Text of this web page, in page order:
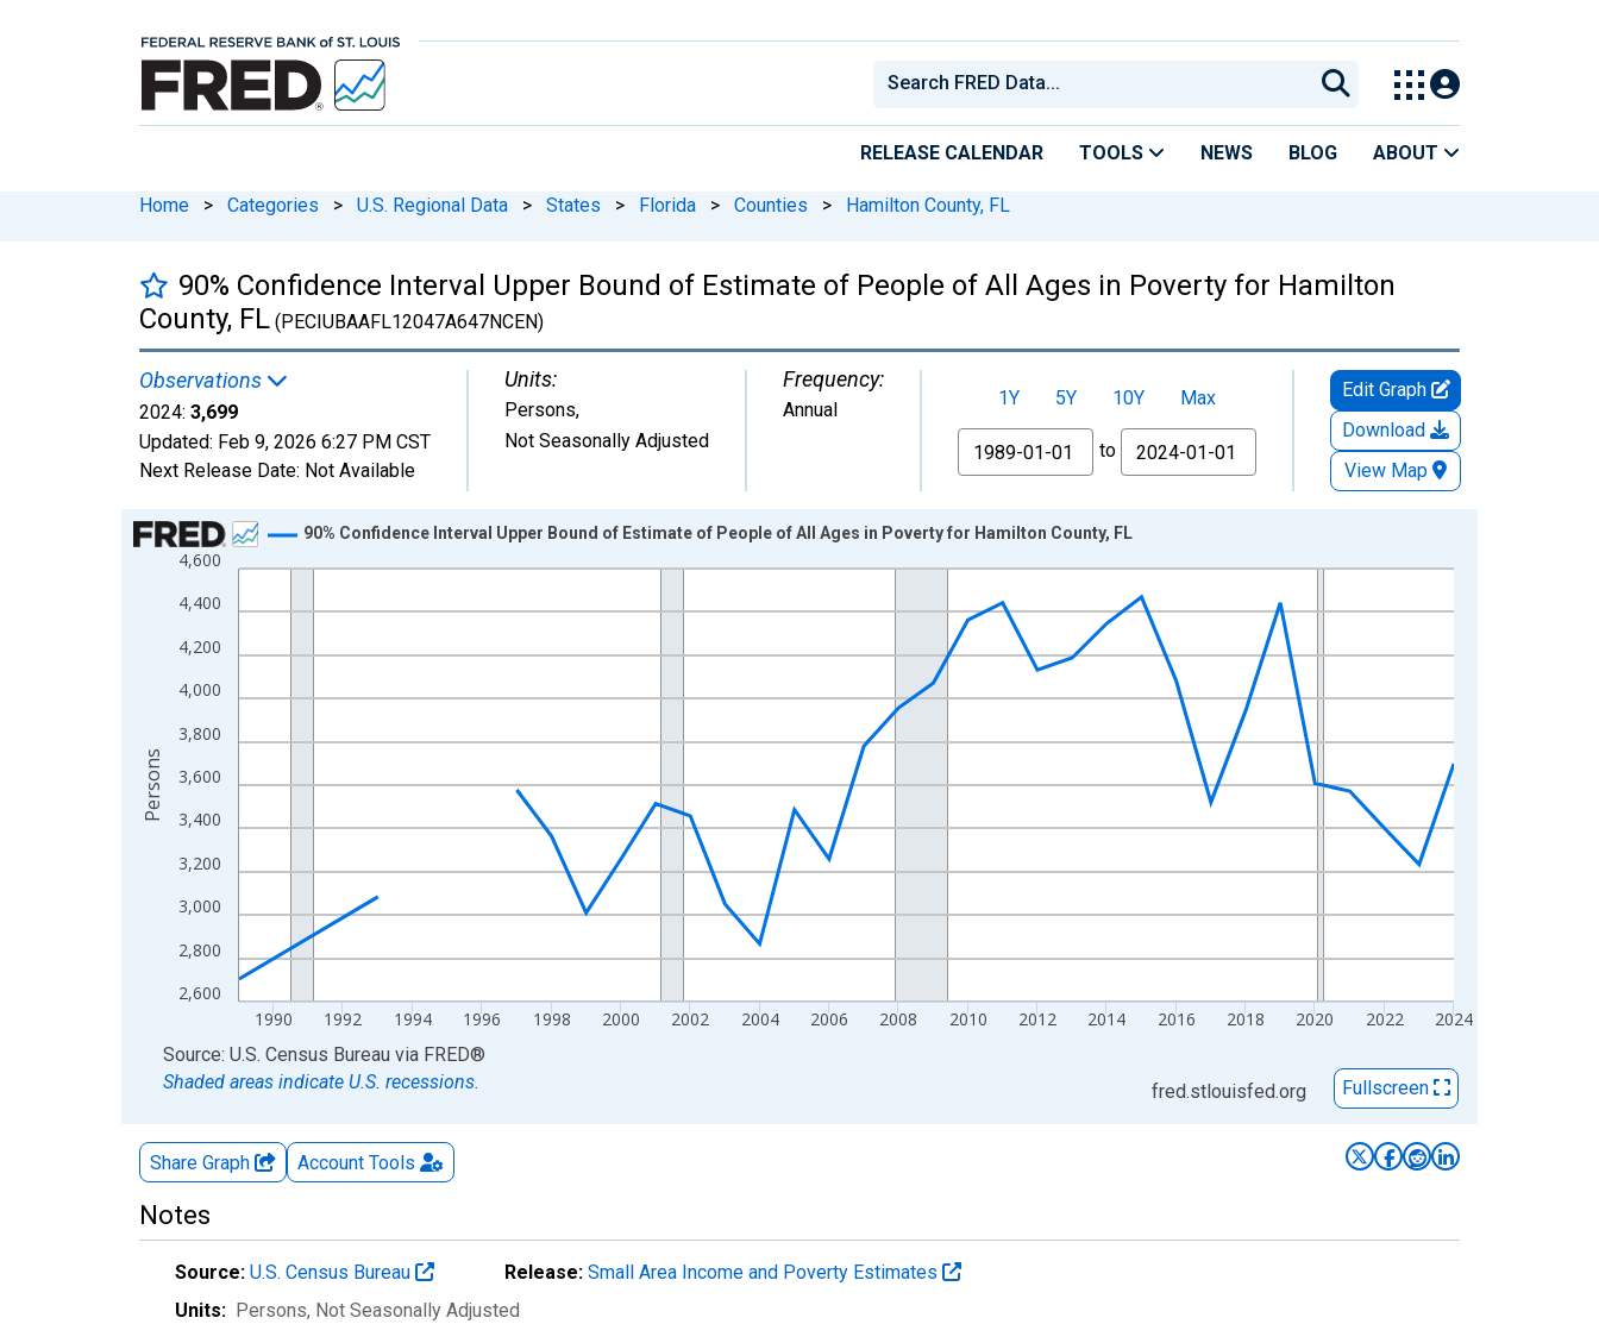
RELEASE CALENDAR TOOLS NEWS BLOG ABOUT
Home > Categories > U.S. Regional Data > States > Florida > Counties > Hamilton County, FL
90% Confidence Interval Upper Bound of Estimate of People of All Ages in Poverty for Hamilton
County, FL (PECIUBAAFL12047A647NCEN)
Observations
2024: 3,699
Updated: Feb 9, 2026 6:27 PM CST
Next Release Date: Not Available
Units:
Persons,
Not Seasonally Adjusted
Frequency:
Annual 1Y 5Y 10Y
Max
From
to
Edit Graph
Download
View Map
Chart
Line chart with 33 data points.
View as data table, Chart
The chart has 1 X axis displaying xAxis. Data ranges from 1989-01-01 1:00:00 to 2024-01-01 1:00:00.
The chart has 2 Y axes displaying Persons and yAxisRight.
2,600
2,800
3,000
3,200
3,400
3,600
3,800
4,000
4,200
4,400
4,600
1990 1992 1994 1996 1998 2000 2002 2004 2006 2008 2010 2012 2014 2016 2018 2020 2022 2024
90% Confidence Interval Upper Bound of Estimate of People of All Ages in Poverty for Hamilton County, FL
Persons
End of interactive chart.
Source: U.S. Census Bureau via FRED®
Shaded areas indicate U.S. recessions.
fred.stlouisfed.org Fullscreen
Share Graph Account Tools
Notes
Source: U.S. Census Bureau Release: Small Area Income and Poverty Estimates
Units: Persons, Not Seasonally Adjusted